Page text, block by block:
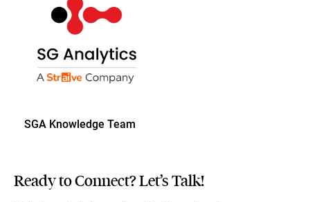
SGA Knowledge Team
Ready to Connect? Let’s Talk!